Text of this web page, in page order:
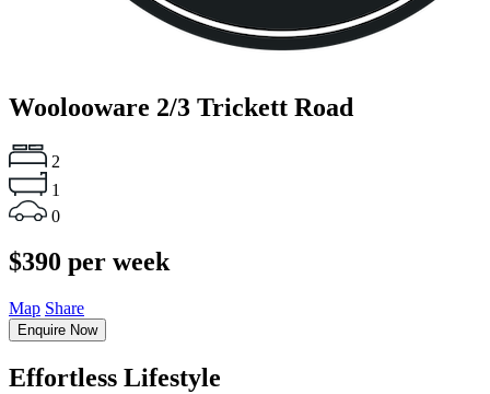
Woolooware 2/3 Trickett Road
2
1
0
$390 per week
Map Share
Enquire Now
Effortless Lifestyle